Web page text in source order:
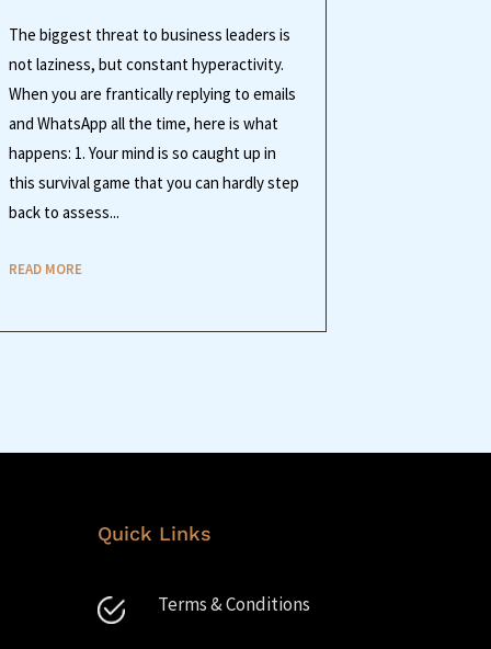
The biggest threat to business leaders is
not laziness, but constant hyperactivity.
When you are frantically replying to emails
and WhatsApp all the time, here is what
happens: 1. Your mind is so caught up in
this survival game that you can hardly step
back to assess...
READ MORE
Quick Links
Terms & Conditions